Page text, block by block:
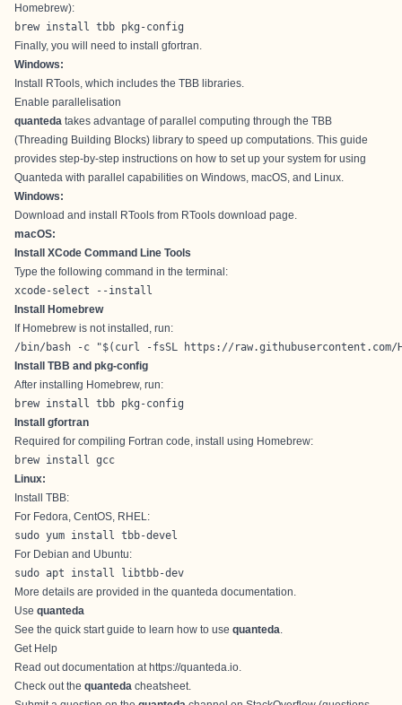
Homebrew):
brew install tbb pkg-config
Finally, you will need to install gfortran
Windows:
Install RTools , which includes the TBB libraries.
Enable parallelisation
quanteda takes advantage of parallel computing through the TBB
(Threading Building Blocks) library to speed up computations. This guide
provides step-by-step instructions on how to set up your system for using
Quanteda with parallel capabilities on Windows, macOS, and Linux.
Windows:
Download and install RTools from RTools download page
macOS:
Install XCode Command Line Tools
Type the following command in the terminal:
xcode-select --install
Install Homebrew
If Homebrew is not installed, run:
/bin/bash -c "$(curl -fsSL https://raw.githubusercontent.com/
Install TBB and pkg-config
After installing Homebrew, run:
brew install tbb pkg-config
Install gfortran
Required for compiling Fortran code, install using Homebrew:
brew install gcc
Linux:
Install TBB:
For Fedora, CentOS, RHEL:
sudo yum install tbb-devel
For Debian and Ubuntu:
sudo apt install libtbb-dev
More details are provided in the quanteda documentation
Use quanteda
See the quick start guide to learn how to use quanteda
Get Help
Read out documentation at https://quanteda.io
Check out the quanteda cheatsheet